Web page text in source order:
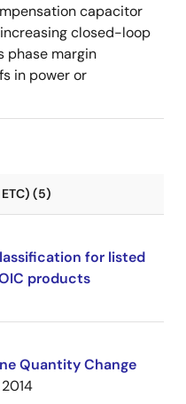
capacitor
closed-loop
phase margin
in power or
ETC) (5)
for listed
products
Quantity Change